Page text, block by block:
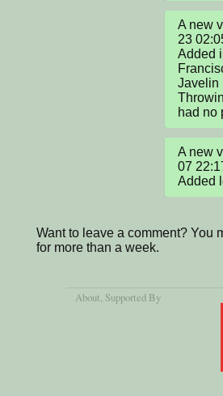
A new
23
Added
Javelin
had no
A new
07
Added
Want to leave a comment? You
for more than a week.
About, Supported By